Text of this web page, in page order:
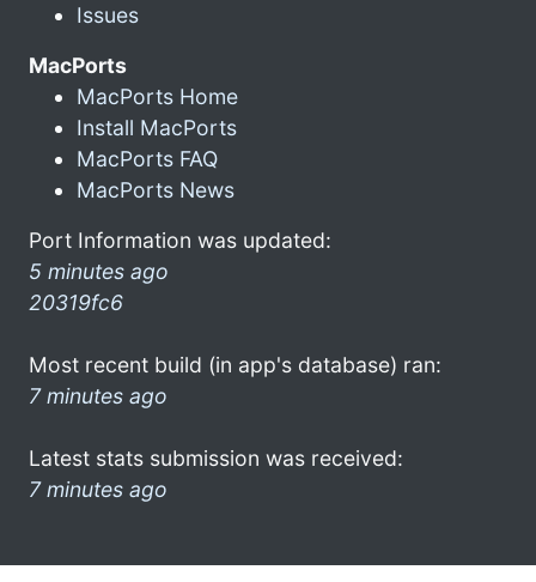
Issues
MacPorts
MacPorts Home
Install MacPorts
MacPorts FAQ
MacPorts News
Port Information was updated:
5 minutes ago
20319fc6
Most recent build (in app's database) ran:
7 minutes ago
Latest stats submission was received:
7 minutes ago